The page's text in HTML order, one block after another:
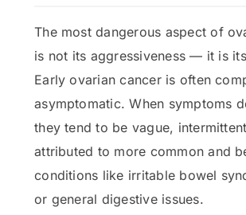
The most dangerous aspect of
is not its aggressiveness — it is
Early ovarian cancer is often
asymptomatic. When symptoms
they tend to be vague,
attributed to more common and
conditions like irritable bowel
or general digestive issues.